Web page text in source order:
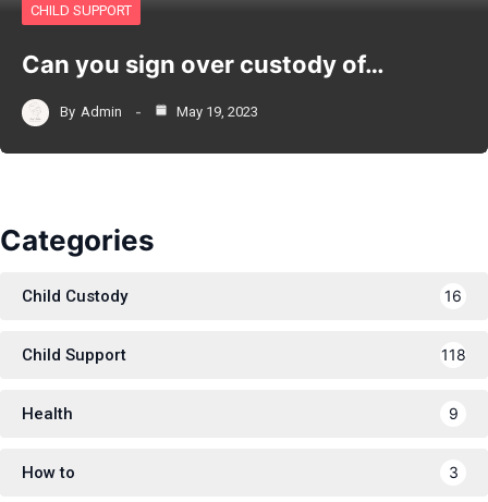
CHILD SUPPORT
Can you sign over custody of…
By Admin May 19, 2023
Categories
Child Custody 16
Child Support 118
Health 9
How to 3